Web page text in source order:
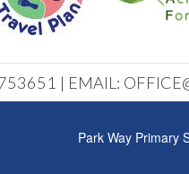
| EMAIL:
Park Way Primary